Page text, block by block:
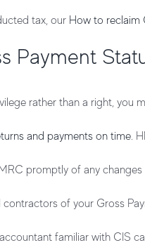
tax, our How to reclaim
Payment
rather than a right, you
and payments on time.
promptly of any changes
contractors of your Gross
familiar with CIS